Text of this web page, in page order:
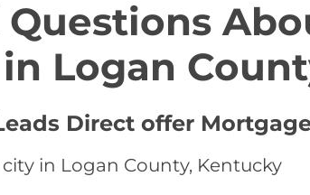
Logan
Direct offer
in Logan County, Kentucky